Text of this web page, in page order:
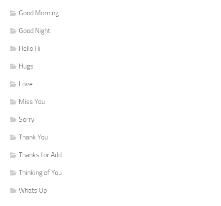
Good Morning
Good Night
Hello Hi
Hugs
Love
Miss You
Sorry
Thank You
Thanks for Add
Thinking of You
Whats Up